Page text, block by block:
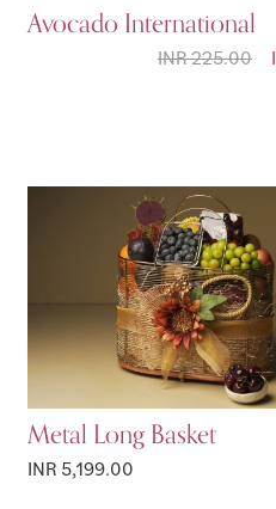
Avocado International
INR 225.00
Metal Long Basket
INR 5,199.00